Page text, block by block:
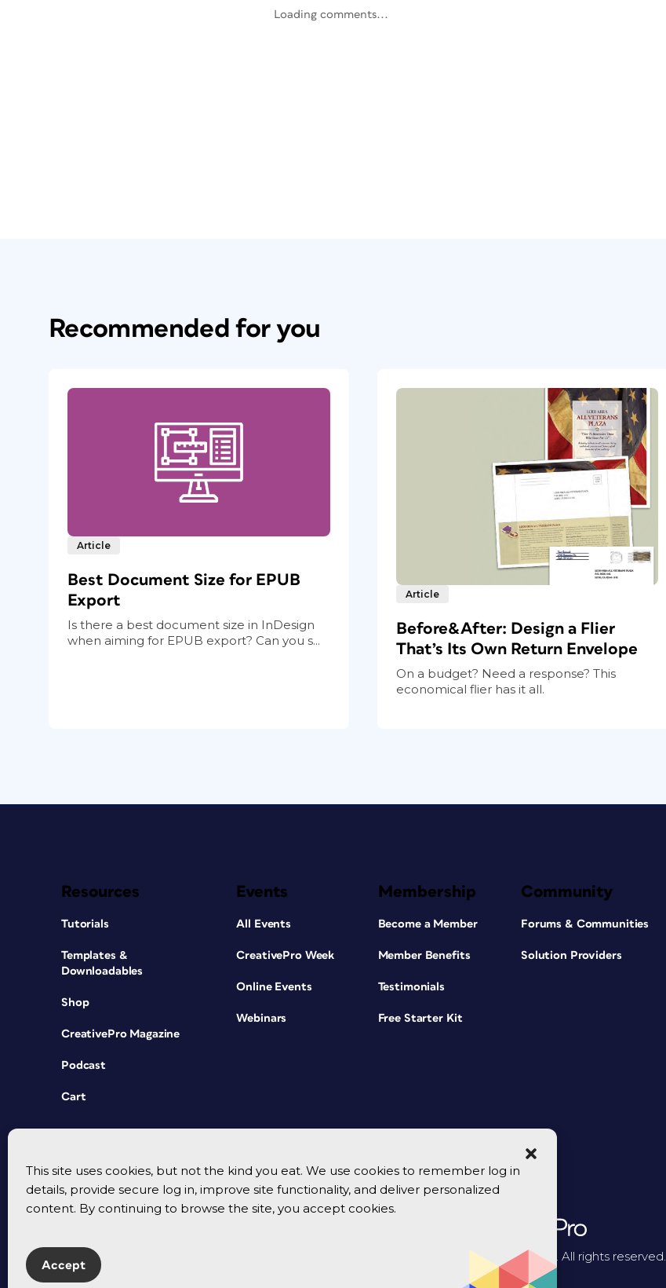
This site uses cookies, but not the kind you eat. We use cookies to remember log in
details, provide secure log in, improve site functionality, and deliver personalized
content. By continuing to browse the site, you accept cookies.
Accept
Loading comments...
Recommended for you
Article
Best Document Size for EPUB
Export
Is there a best document size in InDesign
when aiming for EPUB export? Can you s...
Article
Before&After: Design a Flier
That’s Its Own Return Envelope
On a budget? Need a response? This
economical flier has it all.
Resources
Tutorials
Templates &
Downloadables
Shop
CreativePro Magazine
Podcast
Cart
Events
All Events
CreativePro Week
Online Events
Webinars
Membership
Become a Member
Member Benefits
Testimonials
Free Starter Kit
Community
Forums & Communities
Solution Providers
© 2026 CreativePro Network. All rights reserved.